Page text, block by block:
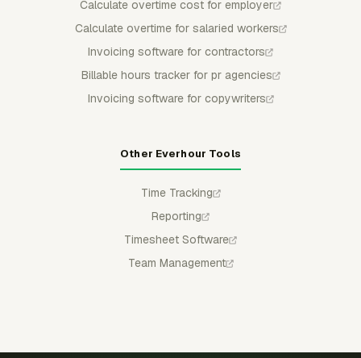
Calculate overtime cost for employer
Calculate overtime for salaried workers
Invoicing software for contractors
Billable hours tracker for pr agencies
Invoicing software for copywriters
Other Everhour Tools
Time Tracking
Reporting
Timesheet Software
Team Management